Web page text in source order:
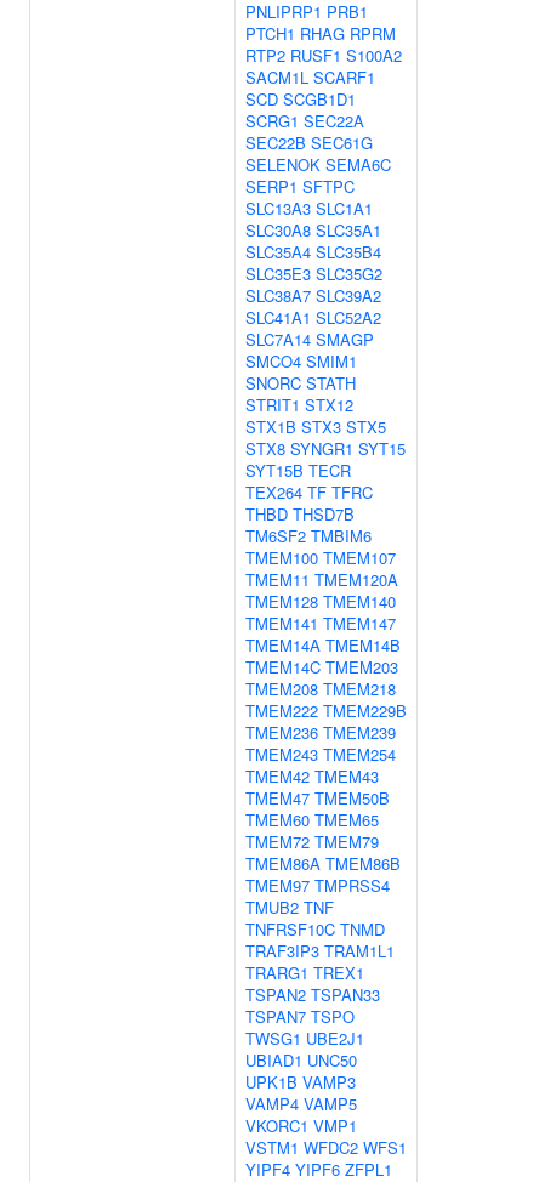
PNLIPRP1 PRB1
PTCH1 RHAG RPRM
RTP2 RUSF1 S100A2
SACM1L SCARF1
SCD SCGB1D1
SCRG1 SEC22A
SEC22B SEC61G
SELENOK SEMA6C
SERP1 SFTPC
SLC13A3 SLC1A1
SLC30A8 SLC35A1
SLC35A4 SLC35B4
SLC35E3 SLC35G2
SLC38A7 SLC39A2
SLC41A1 SLC52A2
SLC7A14 SMAGP
SMCO4 SMIM1
SNORC STATH
STRIT1 STX12
STX1B STX3 STX5
STX8 SYNGR1 SYT15
SYT15B TECR
TEX264 TF TFRC
THBD THSD7B
TM6SF2 TMBIM6
TMEM100 TMEM107
TMEM11 TMEM120A
TMEM128 TMEM140
TMEM141 TMEM147
TMEM14A TMEM14B
TMEM14C TMEM203
TMEM208 TMEM218
TMEM222 TMEM229B
TMEM236 TMEM239
TMEM243 TMEM254
TMEM42 TMEM43
TMEM47 TMEM50B
TMEM60 TMEM65
TMEM72 TMEM79
TMEM86A TMEM86B
TMEM97 TMPRSS4
TMUB2 TNF
TNFRSF10C TNMD
TRAF3IP3 TRAM1L1
TRARG1 TREX1
TSPAN2 TSPAN33
TSPAN7 TSPO
TWSG1 UBE2J1
UBIAD1 UNC50
UPK1B VAMP3
VAMP4 VAMP5
VKORC1 VMP1
VSTM1 WFDC2 WFS1
YIPF4 YIPF6 ZFPL1